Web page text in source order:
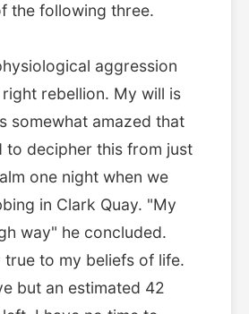
the following three.
aggression
rebellion. My will is
somewhat amazed that
to decipher this from just
one night when we
in Clark Quay. "My
way" he concluded.
true to my beliefs of life.
but an estimated 42